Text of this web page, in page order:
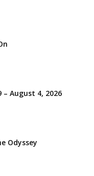
– August 4, 2026
Odyssey